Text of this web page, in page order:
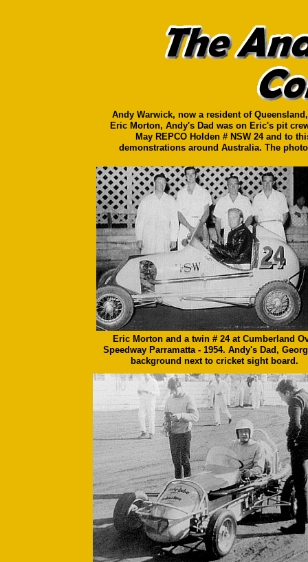
Andy Warwick, now a resident of
Eric Morton, Andy's Dad was on Eric's pit
May REPCO Holden # NSW 24 and to
demonstrations around Australia. The
Eric Morton and a twin # 24 at Cumberland
Speedway Parramatta - 1954. Andy's Dad,
background next to cricket sight board.